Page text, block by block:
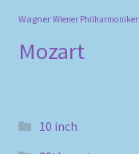
Wagner Wiener Philharmoniker
Mozart
10 inch